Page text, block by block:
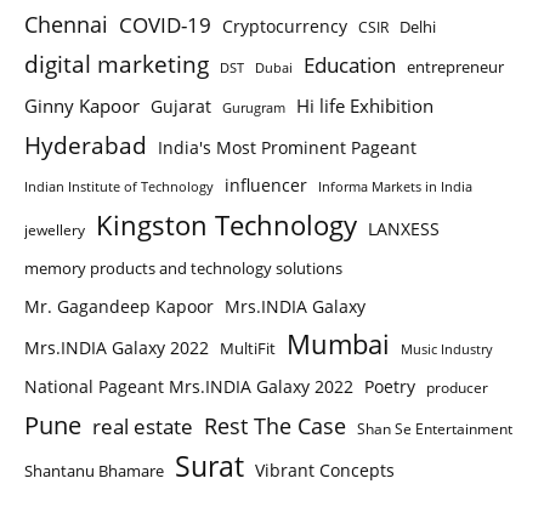
Chennai COVID-19 Cryptocurrency CSIR Delhi
digital marketing DST Dubai Education entrepreneur
Ginny Kapoor Gujarat Gurugram Hi life Exhibition
Hyderabad India's Most Prominent Pageant
Indian Institute of Technology influencer Informa Markets in India
jewellery Kingston Technology LANXESS
memory products and technology solutions
Mr. Gagandeep Kapoor Mrs.INDIA Galaxy
Mrs.INDIA Galaxy 2022 MultiFit Mumbai Music Industry
National Pageant Mrs.INDIA Galaxy 2022 Poetry producer
Pune real estate Rest The Case Shan Se Entertainment
Shantanu Bhamare Surat Vibrant Concepts